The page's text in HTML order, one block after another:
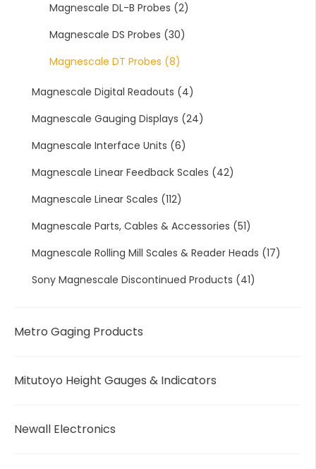
Magnescale DL-B Probes (2)
Magnescale DS Probes (30)
Magnescale DT Probes (8)
Magnescale Digital Readouts (4)
Magnescale Gauging Displays (24)
Magnescale Interface Units (6)
Magnescale Linear Feedback Scales (42)
Magnescale Linear Scales (112)
Magnescale Parts, Cables & Accessories (51)
Magnescale Rolling Mill Scales & Reader Heads (17)
Sony Magnescale Discontinued Products (41)
Metro Gaging Products
Mitutoyo Height Gauges & Indicators
Newall Electronics